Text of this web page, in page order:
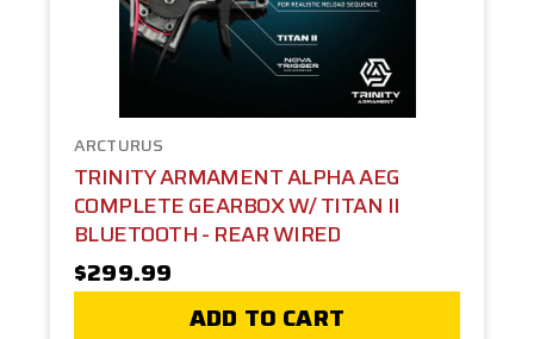
ARCTURUS
TRINITY ARMAMENT ALPHA AEG
COMPLETE GEARBOX W/ TITAN II
BLUETOOTH - REAR WIRED
$299.99
ADD TO CART